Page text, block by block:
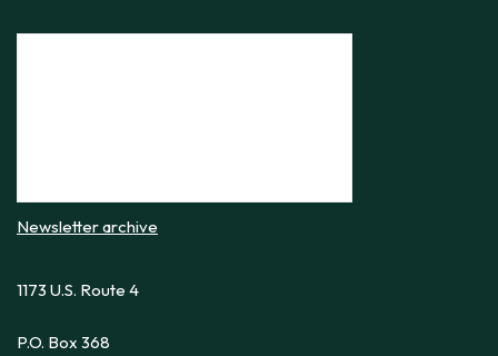
Newsletter archive
1173 U.S. Route 4
P.O. Box 368